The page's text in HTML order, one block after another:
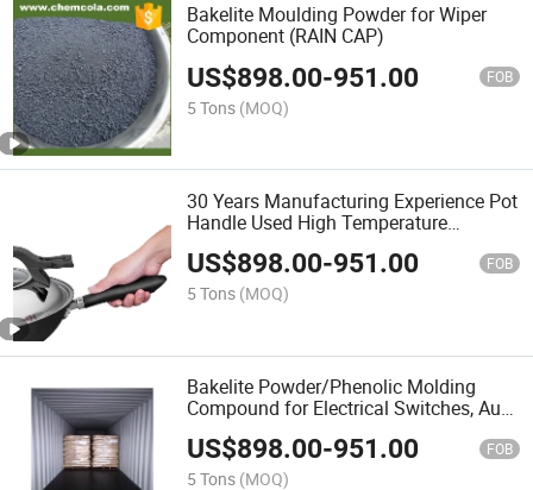
Bakelite Moulding Powder for Wiper
Component (RAIN CAP)
US$898.00-951.00 FOB
5 Tons (MOQ)
30 Years Manufacturing Experience Pot
Handle Used High Temperature
Resistance Bakelite Powder
US$898.00-951.00 FOB
5 Tons (MOQ)
Bakelite Powder/Phenolic Molding
Compound for Electrical Switches, Auto
Parts
US$898.00-951.00 FOB
5 Tons (MOQ)